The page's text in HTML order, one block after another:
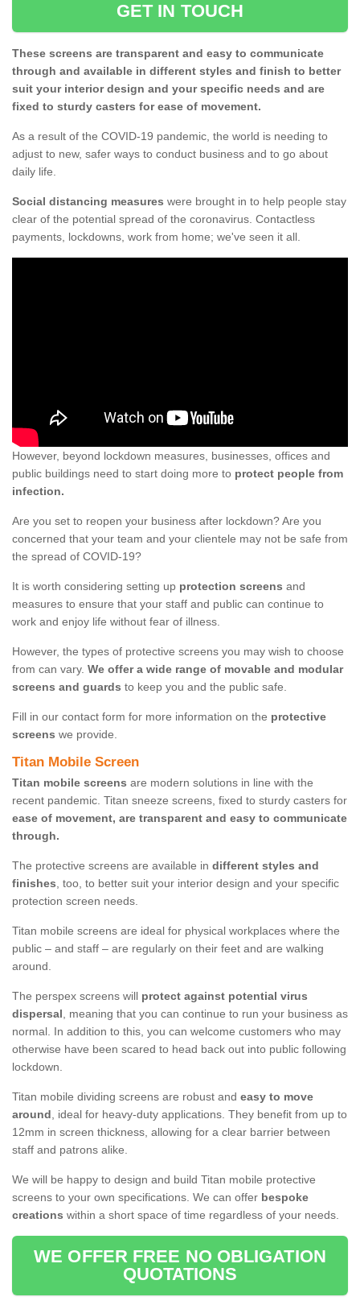
GET IN TOUCH
These screens are transparent and easy to communicate
through and available in different styles and finish to better
suit your interior design and your specific needs and are
fixed to sturdy casters for ease of movement.
As a result of the COVID-19 pandemic, the world is needing to
adjust to new, safer ways to conduct business and to go about
daily life.
Social distancing measures were brought in to help people stay
clear of the potential spread of the coronavirus. Contactless
payments, lockdowns, work from home; we've seen it all.
However, beyond lockdown measures, businesses, offices and
public buildings need to start doing more to protect people from
infection.
Are you set to reopen your business after lockdown? Are you
concerned that your team and your clientele may not be safe from
the spread of COVID-19?
It is worth considering setting up protection screens and
measures to ensure that your staff and public can continue to
work and enjoy life without fear of illness.
However, the types of protective screens you may wish to choose
from can vary. We offer a wide range of movable and modular
screens and guards to keep you and the public safe.
Fill in our contact form for more information on the protective
screens we provide.
Titan Mobile Screen
Titan mobile screens are modern solutions in line with the
recent pandemic. Titan sneeze screens, fixed to sturdy casters for
ease of movement, are transparent and easy to communicate
through.
The protective screens are available in different styles and
finishes, too, to better suit your interior design and your specific
protection screen needs.
Titan mobile screens are ideal for physical workplaces where the
public – and staff – are regularly on their feet and are walking
around.
The perspex screens will protect against potential virus
dispersal, meaning that you can continue to run your business as
normal. In addition to this, you can welcome customers who may
otherwise have been scared to head back out into public following
lockdown.
Titan mobile dividing screens are robust and easy to move
around, ideal for heavy-duty applications. They benefit from up to
12mm in screen thickness, allowing for a clear barrier between
staff and patrons alike.
We will be happy to design and build Titan mobile protective
screens to your own specifications. We can offer bespoke
creations within a short space of time regardless of your needs.
WE OFFER FREE NO OBLIGATION
QUOTATIONS